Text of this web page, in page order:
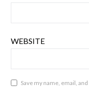
WEBSITE
Save my name, email,